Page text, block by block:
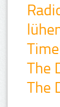
The
The